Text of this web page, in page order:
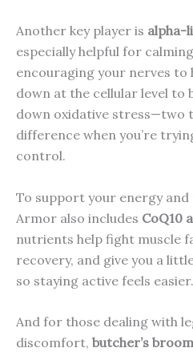
Another key player is alpha-
especially helpful for
encouraging your nerves to
down at the cellular level
down oxidative stress—two
difference when you’re
control.
To support your energy and
Armor also includes CoQ10
nutrients help fight muscle
recovery, and give you a
so staying active feels easier.
And for those dealing with
discomfort, butcher’s broom